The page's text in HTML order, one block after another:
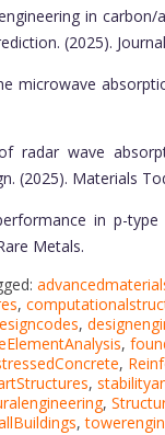
in
(2025).
microwave
radar wave
(2025). Materials
in p-
Metals.
,
,
,
,
,
,
,